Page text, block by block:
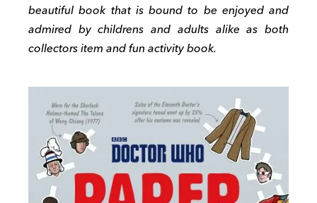
beautiful book that is bound to be enjoyed and
admired by childrens and adults alike as both
collectors item and fun activity book.